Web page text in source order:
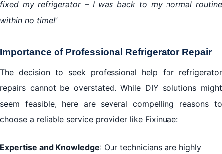
fixed my refrigerator – I was back to my normal routine
within no time!”
Importance of Professional Refrigerator Repair
The decision to seek professional help for refrigerator
repairs cannot be overstated. While DIY solutions might
seem feasible, here are several compelling reasons to
choose a reliable service provider like Fixinuae:
Expertise and Knowledge: Our technicians are highly